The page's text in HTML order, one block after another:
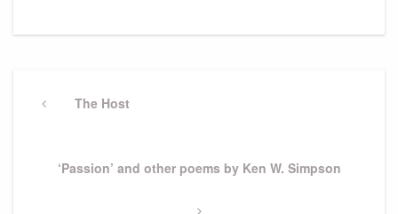
navigation
PreviousThe Host
Next
‘Passion’ and other poems by Ken W. Simpson